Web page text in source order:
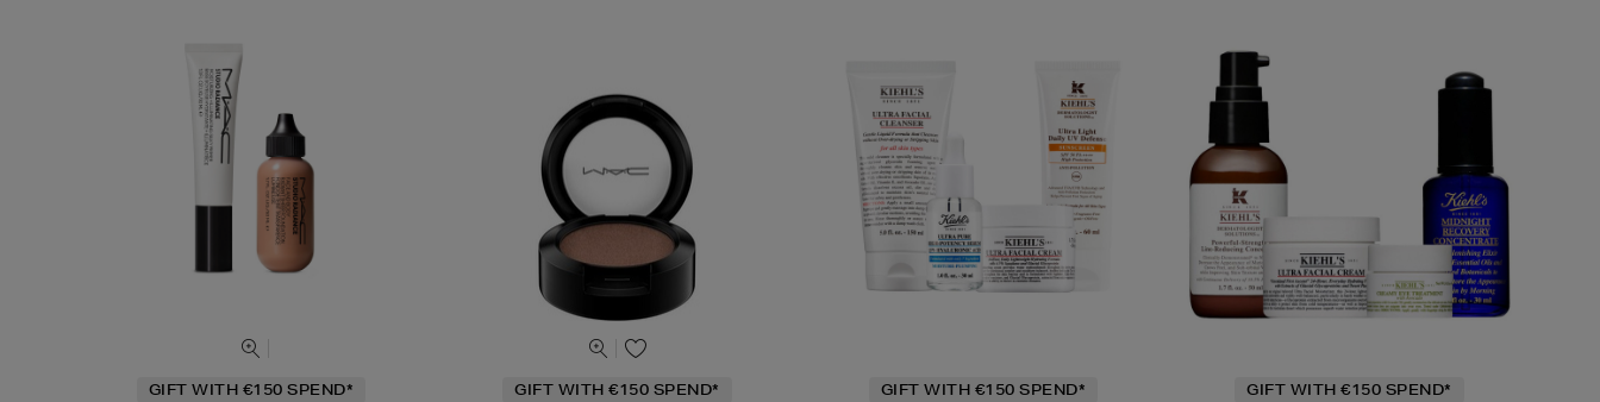
GIFT WITH €150 SPEND* GIFT WITH €150 SPEND* GIFT WITH €150 SPEND* GIFT WITH €150 SPEND*